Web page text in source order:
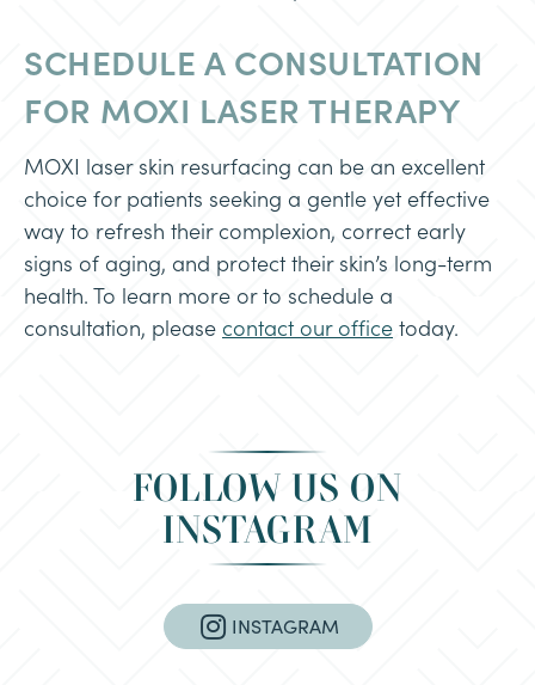
SCHEDULE A CONSULTATION
FOR MOXI LASER THERAPY
MOXI laser skin resurfacing can be an excellent
choice for patients seeking a gentle yet effective
way to refresh their complexion, correct early
signs of aging, and protect their skin’s long-term
health. To learn more or to schedule a
consultation, please contact our office today.
FOLLOW US ON
INSTAGRAM
INSTAGRAM